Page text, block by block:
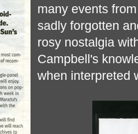
many events
sadly forgotten
rosy nostalgia
Campbell's
when interpreted